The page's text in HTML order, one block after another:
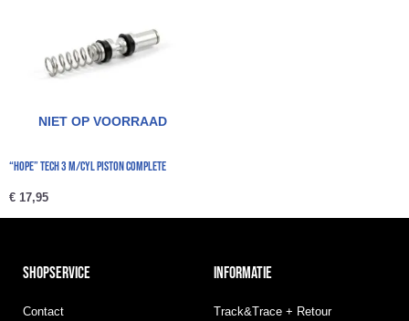
NIET OP VOORRAAD
“Hope” Tech 3 M/Cyl Piston Complete
€ 17,95
SHOPSERVICE
Contact
INFORMATIE
Track&Trace + Retour